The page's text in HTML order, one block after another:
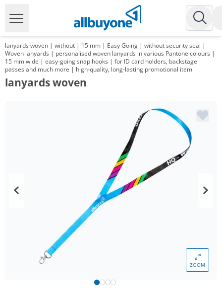
lanyards woven | without | 15 mm | Easy Going | without security seal |
Woven lanyards | personalised woven lanyards in various Pantone colours |
15 mm wide | easy-going snap hooks | for ID card holders, backstage
passes and much more | high-quality, long-lasting promotional item
lanyards woven
ZOOM
Price
from 5000 Items
from 10000 Items